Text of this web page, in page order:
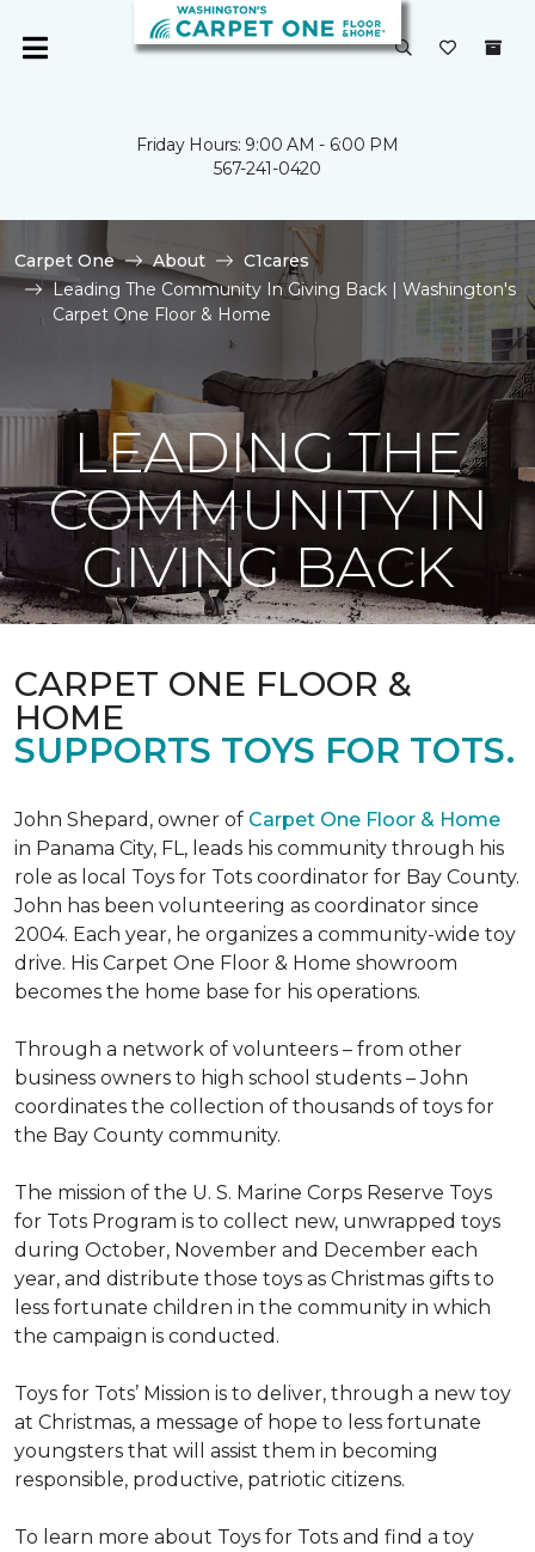
Friday Hours: 9:00 AM - 6:00 PM
567-241-0420
Carpet One About
C1cares
Leading The Community In Giving Back | Washington's
Carpet One Floor & Home
LEADING THE
COMMUNITY IN
GIVING BACK
CARPET ONE FLOOR &
HOME
SUPPORTS TOYS FOR TOTS.
John Shepard, owner of Carpet One Floor & Home
in Panama City, FL, leads his community through his
role as local Toys for Tots coordinator for Bay County.
John has been volunteering as coordinator since
2004. Each year, he organizes a community-wide toy
drive. His Carpet One Floor & Home showroom
becomes the home base for his operations.
Through a network of volunteers – from other
business owners to high school students – John
coordinates the collection of thousands of toys for
the Bay County community.
The mission of the U. S. Marine Corps Reserve Toys
for Tots Program is to collect new, unwrapped toys
during October, November and December each
year, and distribute those toys as Christmas gifts to
less fortunate children in the community in which
the campaign is conducted.
Toys for Tots’ Mission is to deliver, through a new toy
at Christmas, a message of hope to less fortunate
youngsters that will assist them in becoming
responsible, productive, patriotic citizens.
To learn more about Toys for Tots and find a toy